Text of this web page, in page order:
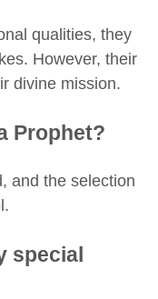
qualities, they
However, their
divine mission.
Prophet?
and the selection
special